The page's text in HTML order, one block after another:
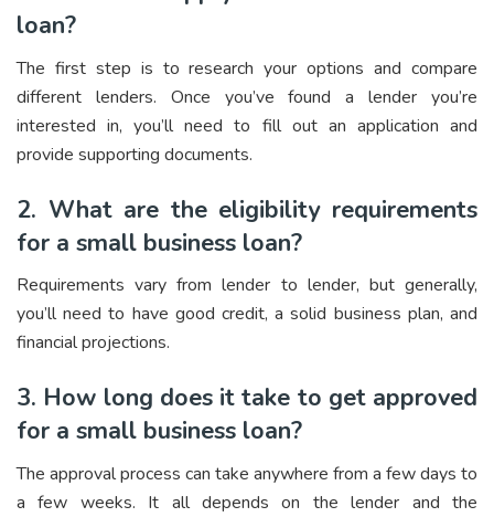
loan?
The first step is to research your options and compare
different lenders. Once you’ve found a lender you’re
interested in, you’ll need to fill out an application and
provide supporting documents.
2. What are the eligibility requirements
for a small business loan?
Requirements vary from lender to lender, but generally,
you’ll need to have good credit, a solid business plan, and
financial projections.
3. How long does it take to get approved
for a small business loan?
The approval process can take anywhere from a few days to
a few weeks. It all depends on the lender and the